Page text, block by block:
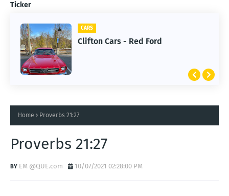
Ticker
CARS
Clifton Cars - Red Ford
Home Proverbs 21:27
Proverbs 21:27
EM @QUE.com 10/07/2021 02:28:00 PM